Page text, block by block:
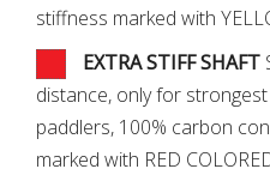
stiffness marked with
EXTRA STIFF SHAFT
distance, only for
paddlers, 100% carbon
marked with RED